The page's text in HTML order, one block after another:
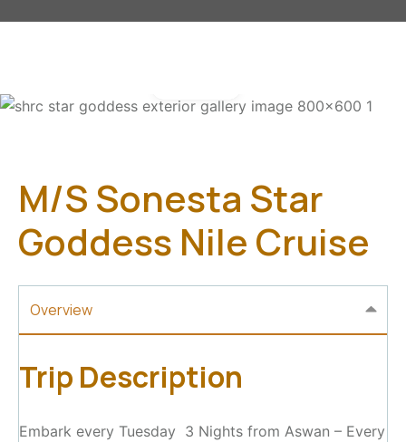
M/S Sonesta Star
Goddess Nile Cruise
Overview
Trip Description
Embark every Tuesday 3 Nights from Aswan – Every